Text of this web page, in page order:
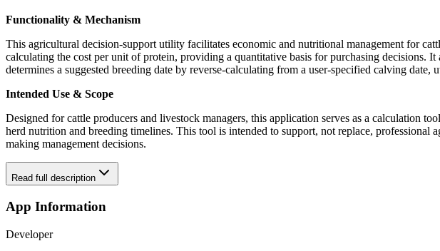
Functionality & Mechanism
This agricultural decision-support utility facilitates economic and nutritional management for
calculating the cost per unit of protein, providing a quantitative basis for purchasing decisions.
determines a suggested breeding date by reverse-calculating from a user-specified calving
Intended Use & Scope
Designed for cattle producers and livestock managers, this application serves as a calculation
herd nutrition and breeding timelines. This tool is intended to support, not replace,
making management decisions.
Read full description
App Information
Developer